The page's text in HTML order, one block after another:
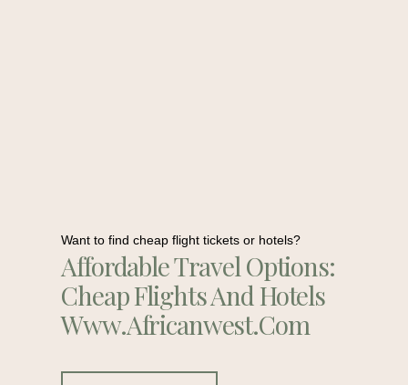
Want to find cheap flight tickets or hotels?
Affordable Travel Options:
Cheap Flights And Hotels
Www.africanwest.com